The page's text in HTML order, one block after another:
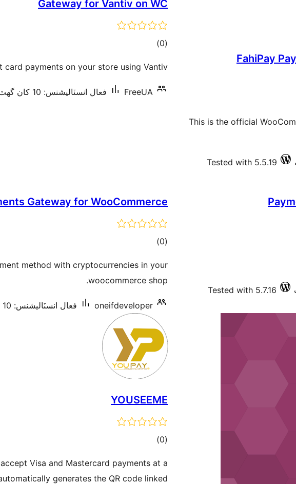
FahiPay
This is the official
Tested with 5.5.19
Gateway for Vantiv on WC
(0 ڪل
بندي
)
card payments on your store using Vantiv.
FreeUA فعال انسٽاليشنس: 10 کان گھٽ
Tested with 5.7.16
Gateway for WooCommerce
(0 ڪل
بندي
)
method with cryptocurrencies in your
woocommerce shop.
oneifdeveloper فعال انسٽاليشنس: 10 کان گھٽ
YOUSEEME
(0 ڪل
بندي
)
Visa and Mastercard payments at a
generates the QR code linked